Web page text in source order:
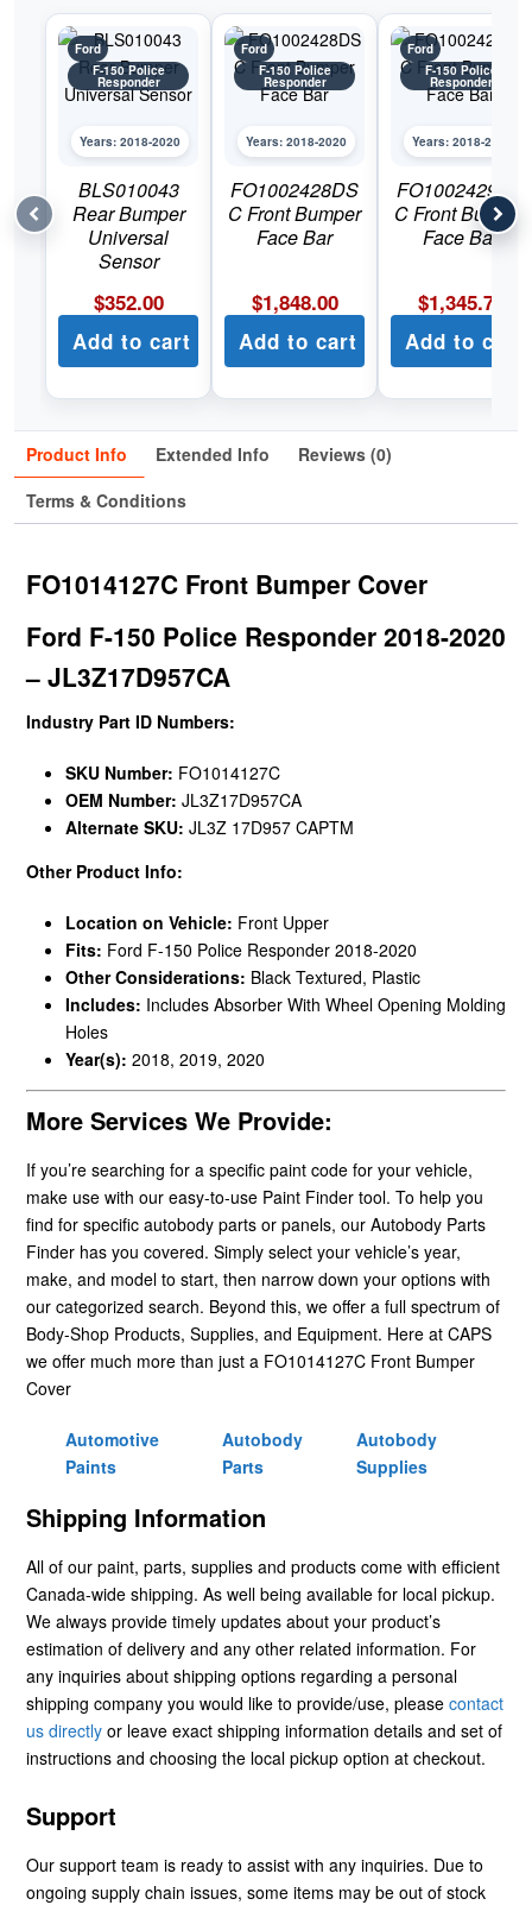
Ford
F-150 Police
Responder
Years: 2018-2020
BLS010043
Rear Bumper
Universal
Sensor
$352.00
Add to cart
Ford
F-150 Police
Responder
Years: 2018-2020
FO1002428DS
C Front Bumper
Face Bar
$1,848.00
Add to cart
Ford
F-150 Police
Responder
Years: 2018-2020
FO1002429DS
C Front Bumper
Face Bar
$1,345.78
Add to cart
Product Info Extended Info
Reviews (0)
Terms & Conditions
FO1014127C Front Bumper Cover
Ford F-150 Police Responder 2018-2020
– JL3Z17D957CA
Industry Part ID Numbers:
SKU Number: FO1014127C
OEM Number: JL3Z17D957CA
Alternate SKU: JL3Z 17D957 CAPTM
Other Product Info:
Location on Vehicle: Front Upper
Fits: Ford F-150 Police Responder 2018-2020
Other Considerations: Black Textured, Plastic
Includes: Includes Absorber With Wheel Opening Molding
Holes
Year(s): 2018, 2019, 2020
More Services We Provide:
If you’re searching for a specific paint code for your vehicle,
make use with our easy-to-use Paint Finder tool. To help you
find for specific autobody parts or panels, our Autobody Parts
Finder has you covered. Simply select your vehicle’s year,
make, and model to start, then narrow down your options with
our categorized search. Beyond this, we offer a full spectrum of
Body-Shop Products, Supplies, and Equipment. Here at CAPS
we offer much more than just a FO1014127C Front Bumper
Cover
Automotive
Paints
Autobody
Parts
Autobody
Supplies
Shipping Information
All of our paint, parts, supplies and products come with efficient
Canada-wide shipping. As well being available for local pickup.
We always provide timely updates about your product’s
estimation of delivery and any other related information. For
any inquiries about shipping options regarding a personal
shipping company you would like to provide/use, please contact
us directly or leave exact shipping information details and set of
instructions and choosing the local pickup option at checkout.
Support
Our support team is ready to assist with any inquiries. Due to
ongoing supply chain issues, some items may be out of stock